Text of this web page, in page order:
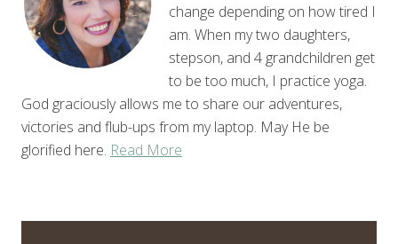
change depending on how tired I
am. When my two daughters,
stepson, and 4 grandchildren get
to be too much, I practice yoga.
God graciously allows me to share our adventures,
victories and flub-ups from my laptop. May He be
glorified here. Read More